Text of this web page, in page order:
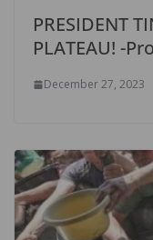
PRESIDENT
PLATEAU! -
December 27, 2023